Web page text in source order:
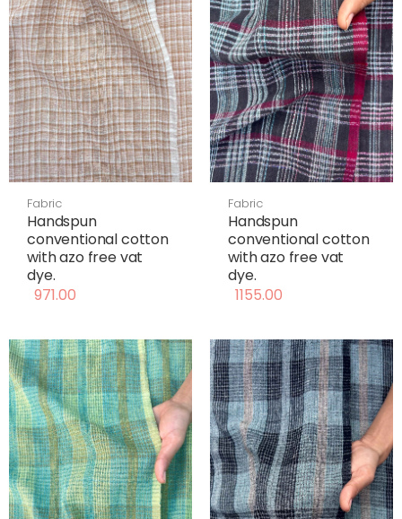
Fabric
Handspun
conventional cotton
with azo free vat
dye.
971.00
Fabric
Handspun
conventional cotton
with azo free vat
dye.
1155.00